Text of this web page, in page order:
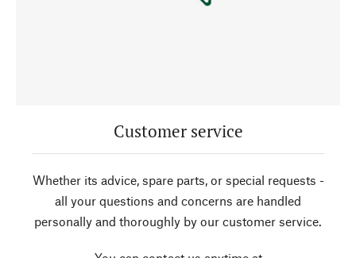
Customer service
Whether its advice, spare parts, or special requests -
all your questions and concerns are handled
personally and thoroughly by our customer service.